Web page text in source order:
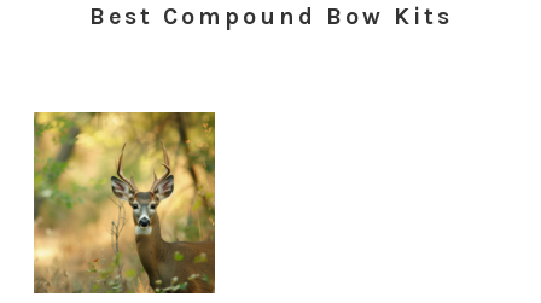
Best Compound Bow Kits